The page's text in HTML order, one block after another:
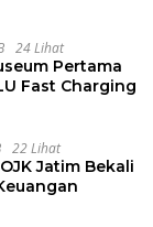
24 Lihat
Pertama
Fast Charging
22 Lihat
Jatim Bekali